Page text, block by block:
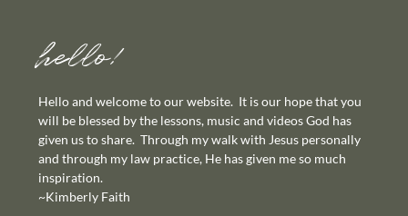
hello!
Hello and welcome to our website. It is our hope that you
will be blessed by the lessons, music and videos God has
given us to share. Through my walk with Jesus personally
and through my law practice, He has given me so much
inspiration.
~Kimberly Faith